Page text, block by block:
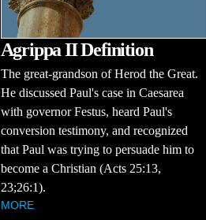
Agrippa II Definition
The great-grandson of Herod the Great.
He discussed Paul's case in Caesarea
with governor Festus, heard Paul's
conversion testimony, and recognized
that Paul was trying to persuade him to
become a Christian (Acts 25:13,
23;26:1).
MORE